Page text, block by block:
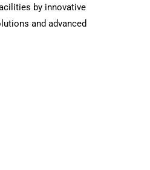
by innovative
and advanced